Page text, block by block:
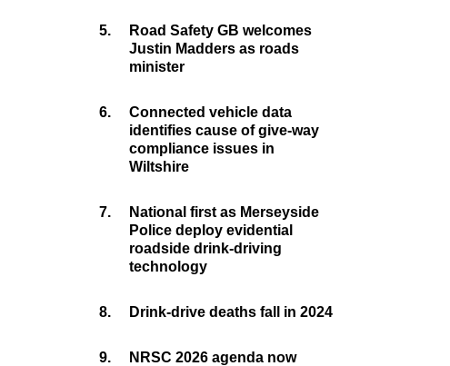
5.
Road Safety GB welcomes
Justin Madders as roads
minister
6.
Connected vehicle data
identifies cause of give-way
compliance issues in
Wiltshire
7.
National first as Merseyside
Police deploy evidential
roadside drink-driving
technology
8. Drink-drive deaths fall in 2024
9.
NRSC 2026 agenda now